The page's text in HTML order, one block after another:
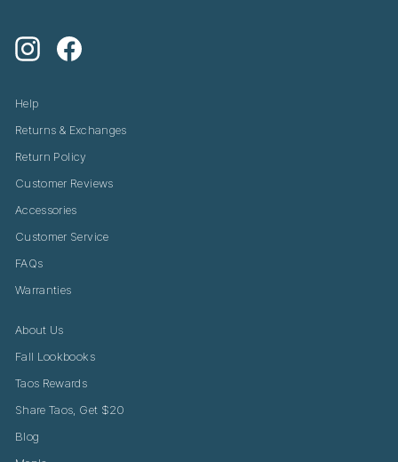
InstagramFacebook
Help
Returns & Exchanges
Return Policy
Customer Reviews
Accessories
Customer Service
FAQs
Warranties
About Us
Fall Lookbooks
Taos Rewards
Share Taos, Get $20
Blog